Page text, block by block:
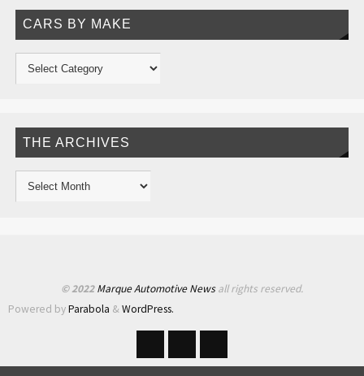
CARS BY MAKE
THE ARCHIVES
© 2022Marque Automotive Newsall rights reserved.
Powered byParabola &WordPress.